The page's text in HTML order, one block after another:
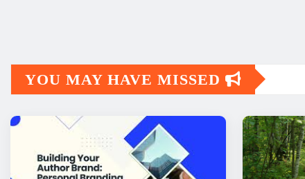
YOU MAY HAVE MISSED